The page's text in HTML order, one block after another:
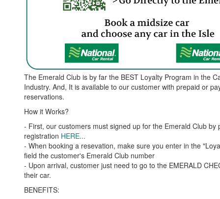
The Emerald Club is by far the BEST Loyalty Program in the
Industry. And, It is available to our customer with prepaid or
reservations.
How it Works?
- First, our customers must signed up for the Emerald Club by
registration HERE...
- When booking a resevation, make sure you enter in the
field the customer's Emerald Club number
- Upon arrival, customer just need to go to the EMERALD
their car.
BENEFITS: